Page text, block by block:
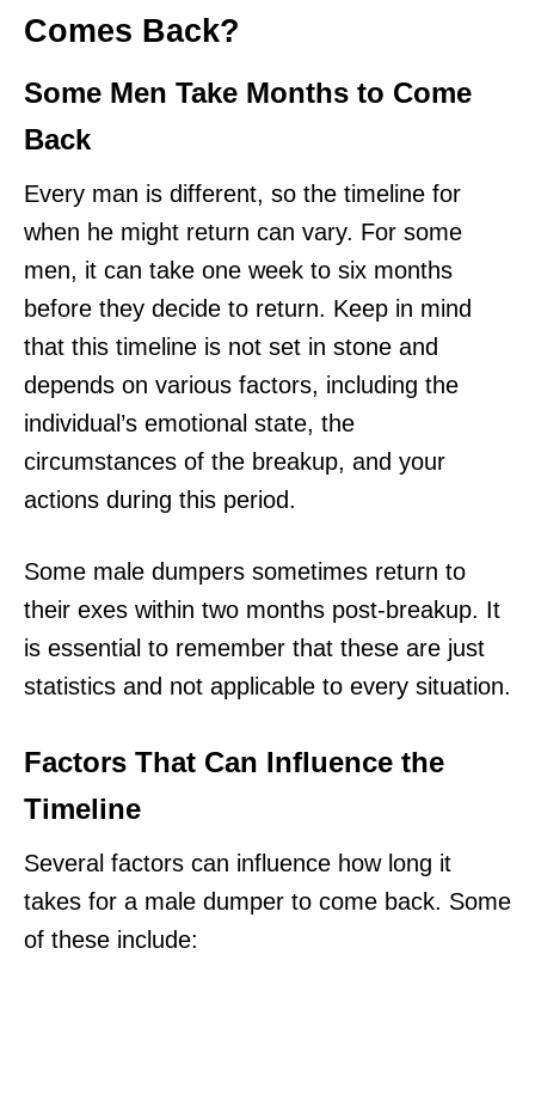
Comes Back?
Some Men Take Months to Come
Back
Every man is different, so the timeline for
when he might return can vary. For some
men, it can take one week to six months
before they decide to return. Keep in mind
that this timeline is not set in stone and
depends on various factors, including the
individual’s emotional state, the
circumstances of the breakup, and your
actions during this period.
Some male dumpers sometimes return to
their exes within two months post-breakup. It
is essential to remember that these are just
statistics and not applicable to every situation.
Factors That Can Influence the
Timeline
Several factors can influence how long it
takes for a male dumper to come back. Some
of these include: